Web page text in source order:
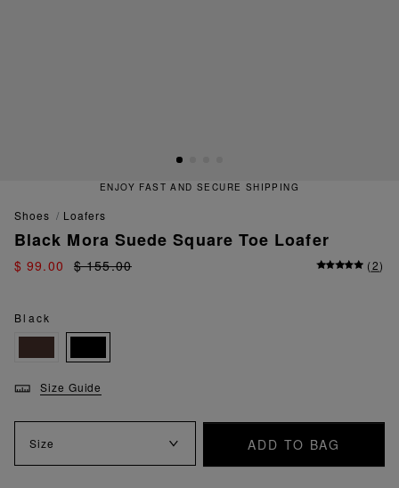
ENJOY FAST AND SECURE SHIPPING
shoes loafers
Black Mora Suede Square Toe Loafer
$ 99.00 $ 155.00 (2)
Black
Size Guide
Size ADD TO BAG